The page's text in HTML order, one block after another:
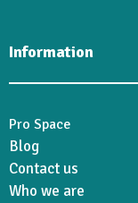
Information
Pro Space
Blog
Contact us
Who we are